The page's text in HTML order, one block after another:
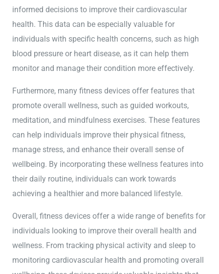
informed decisions to improve their cardiovascular
health. This data can be especially valuable for
individuals with specific health concerns, such as high
blood pressure or heart disease, as it can help them
monitor and manage their condition more effectively.
Furthermore, many fitness devices offer features that
promote overall wellness, such as guided workouts,
meditation, and mindfulness exercises. These features
can help individuals improve their physical fitness,
manage stress, and enhance their overall sense of
wellbeing. By incorporating these wellness features into
their daily routine, individuals can work towards
achieving a healthier and more balanced lifestyle.
Overall, fitness devices offer a wide range of benefits for
individuals looking to improve their overall health and
wellness. From tracking physical activity and sleep to
monitoring cardiovascular health and promoting overall